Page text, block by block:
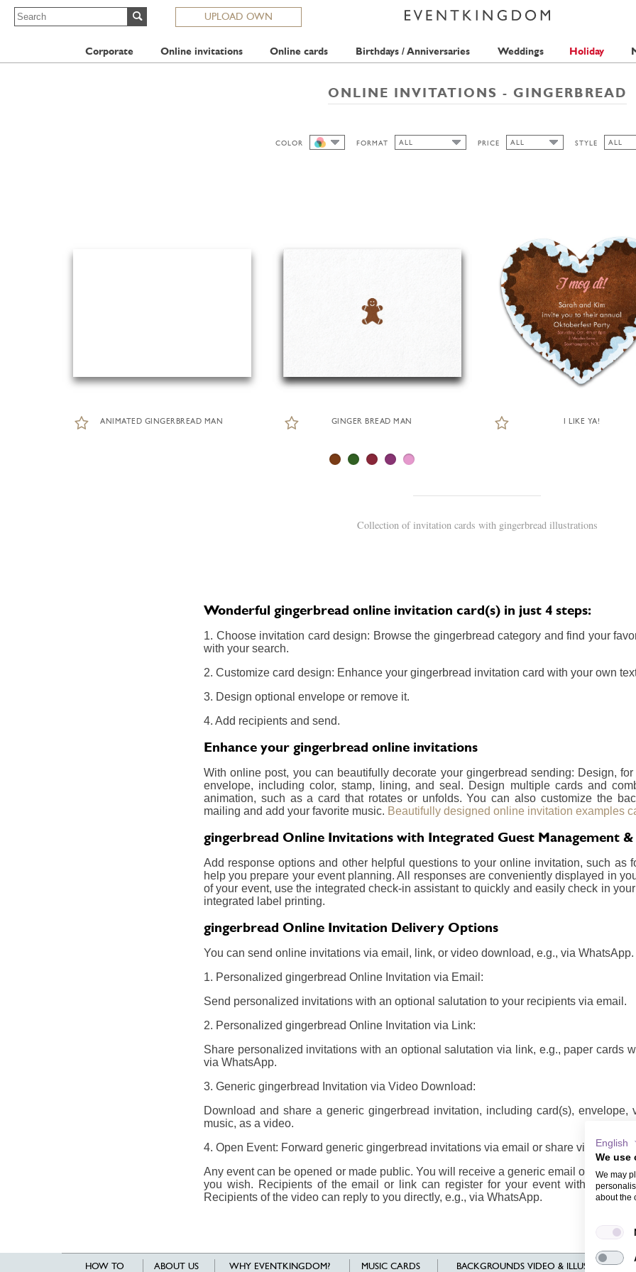
UPLOAD OWN
Corporate Online invitations Online cards Birthdays / Anniversaries Weddings Holiday
ONLINE INVITATIONS - GINGERBREAD
COLOR
FORMAT ALL
PRICE
ALL
STYLE
ALL
ANIMATED GINGERBREAD MAN GINGER BREAD MAN I LIKE YA!
Collection of invitation cards with gingerbread illustrations
Wonderful gingerbread online invitation card(s) in just 4 steps:
1. Choose invitation card design: Browse the gingerbread category and find your
with your search.
2. Customize card design: Enhance your gingerbread invitation card with your own
3. Design optional envelope or remove it.
4. Add recipients and send.
Enhance your gingerbread online invitations
With online post, you can beautifully decorate your gingerbread sending: Design,
envelope, including color, stamp, lining, and seal. Design multiple cards and
animation, such as a card that rotates or unfolds. You can also customize the
mailing and add your favorite music. Beautifully designed online invitation examples
gingerbread Online Invitations with Integrated Guest Management &
Add response options and other helpful questions to your online invitation, such as
help you prepare your event planning. All responses are conveniently displayed in
of your event, use the integrated check-in assistant to quickly and easily check in
integrated label printing.
gingerbread Online Invitation Delivery Options
You can send online invitations via email, link, or video download, e.g., via WhatsApp.
1. Personalized gingerbread Online Invitation via Email:
Send personalized invitations with an optional salutation to your recipients via email.
2. Personalized gingerbread Online Invitation via Link:
Share personalized invitations with an optional salutation via link, e.g., paper cards
via WhatsApp.
3. Generic gingerbread Invitation via Video Download:
Download and share a generic gingerbread invitation, including card(s), envelope,
music, as a video.
4. Open Event: Forward generic gingerbread invitations via email or share via link/
Any event can be opened or made public. You will receive a generic email or link/
you wish. Recipients of the email or link can register for your event with their
Recipients of the video can reply to you directly, e.g., via WhatsApp.
HOW TO ABOUT US WHY EVENTKINGDOM? MUSIC CARDS BACKGROUNDS VIDEO & ILLUSTRATIONS
English
We use
We may
about the